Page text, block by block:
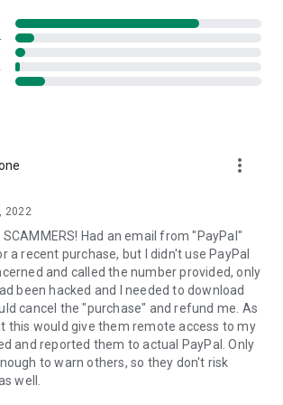
apps)
Fi settings
information
information into the device clipboard
will send you a personal link to the
Clicking the link will start the app
app on your device.
to join a session created by your
the connection, the remote session will
more_vert
2022
SCAMMERS! Had an email from "PayPal"
a recent purchase, but I didn't use PayPal
and called the number provided, only
been hacked and I needed to download
cancel the "purchase" and refund me. As
this would give them remote access to my
and reported them to actual PayPal. Only
to warn others, so they don't risk
well.